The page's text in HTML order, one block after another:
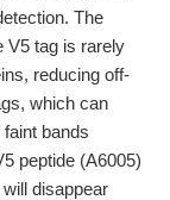
The
V5 tag is rarely
reducing off-
which can
bands
peptide (A6005)
disappear